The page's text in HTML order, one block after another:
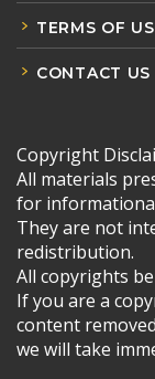
TERMS OF
CONTACT US
Copyright
All materials
for
They are not
redistribution.
All copyrights
If you are a
content
we will take